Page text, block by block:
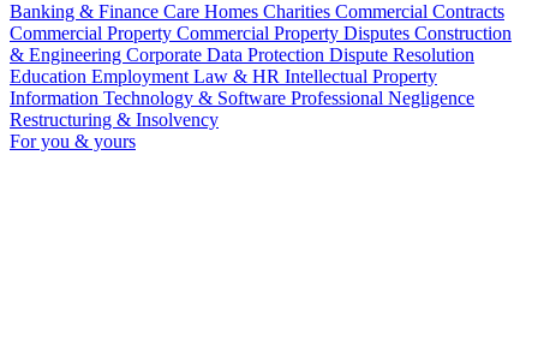
Banking & Finance Care Homes Charities Commercial Contracts
Commercial Property Commercial Property Disputes Construction
& Engineering Corporate Data Protection Dispute Resolution
Education Employment Law & HR Intellectual Property
Information Technology & Software Professional Negligence
Restructuring & Insolvency
For you & yours